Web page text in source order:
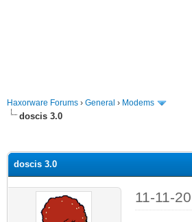
Haxorware Forums › General › Modems
doscis 3.0
doscis 3.0
11-11-